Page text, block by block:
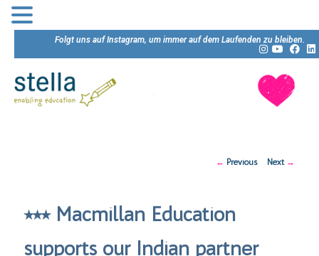
Folgt uns auf Instagram, um immer auf dem Laufenden zu bleiben.
Post
← Previous Next →
⭒⭒⭒ Macmillan Education
supports our Indian partner